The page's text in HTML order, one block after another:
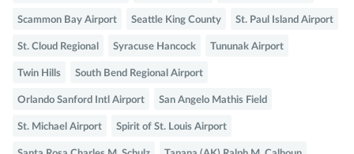
Scammon Bay Airport Seattle King County St. Paul Island Airport
St. Cloud Regional Syracuse Hancock Tununak Airport
Twin Hills South Bend Regional Airport
Orlando Sanford Intl Airport San Angelo Mathis Field
St. Michael Airport Spirit of St. Louis Airport